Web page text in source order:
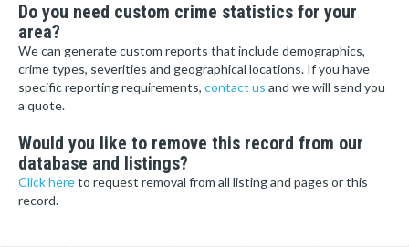
Do you need custom crime statistics for your
area?
We can generate custom reports that include demographics,
crime types, severities and geographical locations. If you have
specific reporting requirements, contact us and we will send you
a quote.
Would you like to remove this record from our
database and listings?
Click hereto request removal from all listing and pages or this
record.